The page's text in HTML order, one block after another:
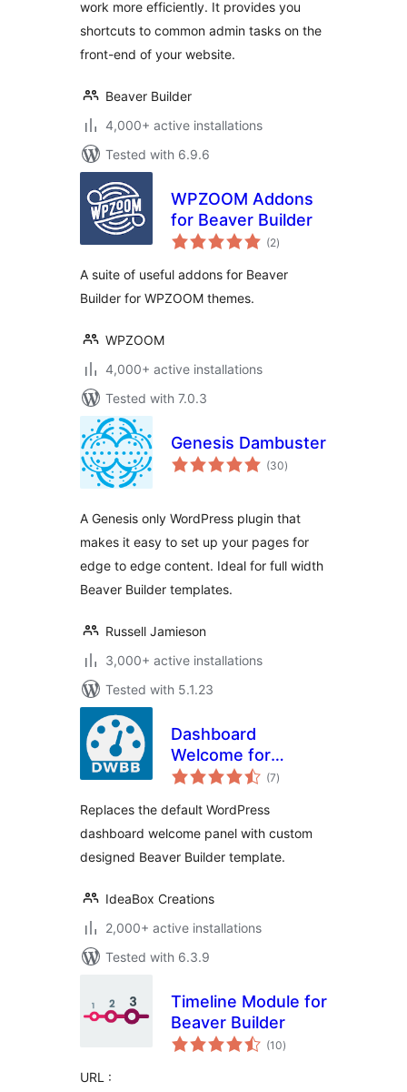
work more efficiently. It provides you
shortcuts to common admin tasks on the
front-end of your website.
Beaver Builder
4,000+ active installations
Tested with 6.9.6
WPZOOM Addons
for Beaver Builder
(2total
ratings
)
A suite of useful addons for Beaver
Builder for WPZOOM themes.
WPZOOM
4,000+ active installations
Tested with 7.0.3
Genesis Dambuster
(30total
ratings
)
A Genesis only WordPress plugin that
makes it easy to set up your pages for
edge to edge content. Ideal for full width
Beaver Builder templates.
Russell Jamieson
3,000+ active installations
Tested with 5.1.23
Dashboard
Welcome for
Beaver Builder
(7total
ratings
)
Replaces the default WordPress
dashboard welcome panel with custom
designed Beaver Builder template.
IdeaBox Creations
2,000+ active installations
Tested with 6.3.9
Timeline Module for
Beaver Builder
(10total
ratings
)
URL :